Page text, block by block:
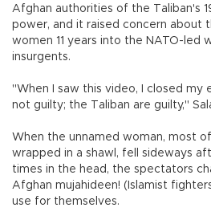
Afghan authorities of the Taliban's
power, and it raised concern about
women 11 years into the NATO-led
insurgents.
"When I saw this video, I closed my
not guilty; the Taliban are guilty,"
When the unnamed woman, most
wrapped in a shawl, fell sideways
times in the head, the spectators
Afghan mujahideen! (Islamist
use for themselves.